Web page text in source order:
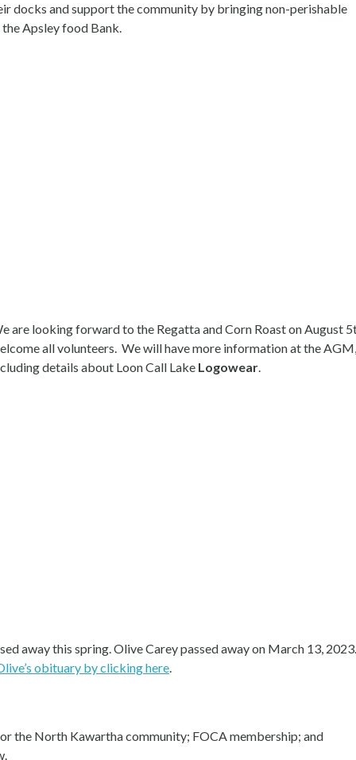
docks and support the community by bringing non-perishable
Apsley food Bank.
are looking forward to the Regatta and Corn Roast on August
all volunteers. We will have more information at the AGM,
details about Loon Call Lake Logowear.
away this spring. Olive Carey passed away on March 13,
obituary by clicking here.
the North Kawartha community; FOCA membership; and